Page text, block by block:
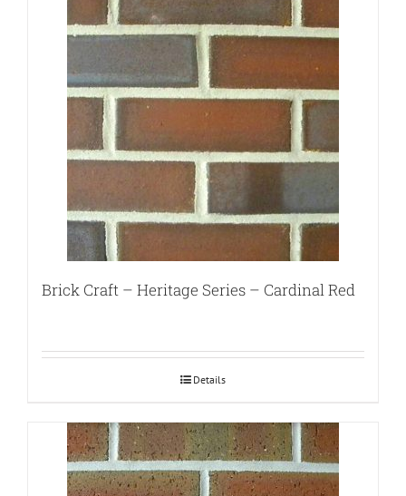
Brick Craft – Heritage Series – Cardinal Red
Details